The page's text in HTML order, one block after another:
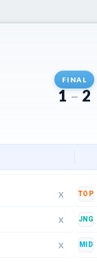
FINAL
1–2
X
X
X
TOP
JNG
MID